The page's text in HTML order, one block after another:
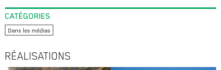
CATÉGORIES
Dans les médias
RÉALISATIONS